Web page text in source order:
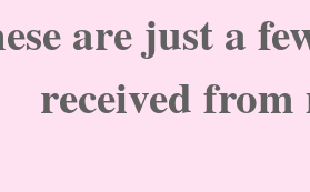
are just a
received